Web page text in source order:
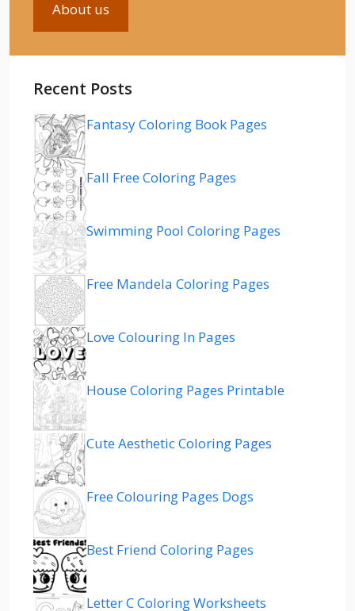
About us
Recent Posts
Fantasy Coloring Book Pages
Fall Free Coloring Pages
Swimming Pool Coloring Pages
Free Mandela Coloring Pages
Love Colouring In Pages
House Coloring Pages Printable
Cute Aesthetic Coloring Pages
Free Colouring Pages Dogs
Best Friend Coloring Pages
Letter C Coloring Worksheets